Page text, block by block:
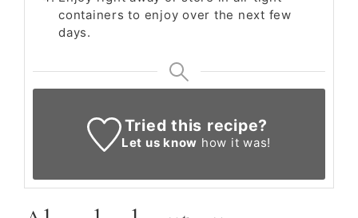
containers to enjoy over the next few
days.
Tried this recipe?
Let us know how it was!